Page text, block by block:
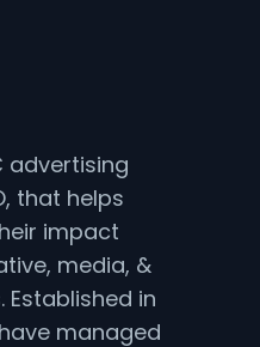
advertising
that helps
impact
media, &
in
managed